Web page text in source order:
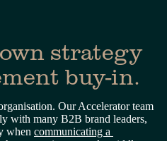
strategy
buy-in.
Our Accelerator team
with many B2B brand leaders,
when communicating a